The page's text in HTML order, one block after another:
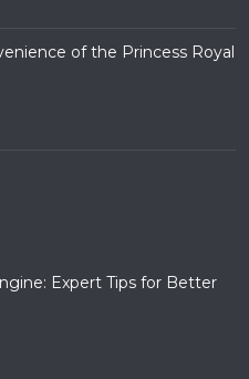
of the Princess Royal
Expert Tips for Better